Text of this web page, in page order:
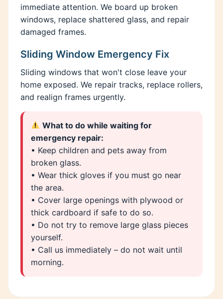
immediate attention. We board up broken
windows, replace shattered glass, and repair
damaged frames.
Sliding Window Emergency Fix
Sliding windows that won't close leave your
home exposed. We repair tracks, replace rollers,
and realign frames urgently.
What to do while waiting for
emergency repair:
• Keep children and pets away from
broken glass.
• Wear thick gloves if you must go near
the area.
• Cover large openings with plywood or
thick cardboard if safe to do so.
• Do not try to remove large glass pieces
yourself.
• Call us immediately – do not wait until
morning.